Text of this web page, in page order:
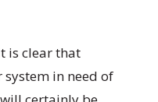
is clear that
system in need of